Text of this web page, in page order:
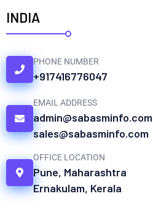
INDIA
PHONE NUMBER
+917416776047
EMAIL ADDRESS
admin@sabasminfo.com
sales@sabasminfo.com
OFFICE LOCATION
Pune, Maharashtra
Ernakulam, Kerala